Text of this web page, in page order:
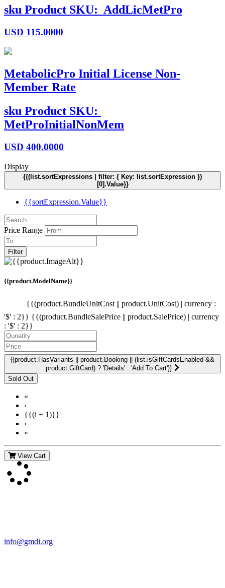
sku Product SKU: AddLicMetPro
USD 115.0000
MetabolicPro Initial License Non-
Member Rate
sku Product SKU:
MetProInitialNonMem
USD 400.0000
Display
{{(list.sortExpressions | filter: { Key: list.sortExpression })
[0].Value}}
{{sortExpression.Value}}
Price Range
Filter
{{product.ModelName}}
{{(product.BundleUnitCost || product.UnitCost) | currency :
'$' : 2}} {{(product.BundleSalePrice || product.SalePrice) | currency
: '$' : 2}}
{{product.HasVariants || product.Booking || (list.isGiftCardsEnabled &&
product.GiftCard) ? 'Details' : 'Add To Cart'}}
«
‹
{{(i + 1)}}
›
»
View Cart
info@gmdi.org